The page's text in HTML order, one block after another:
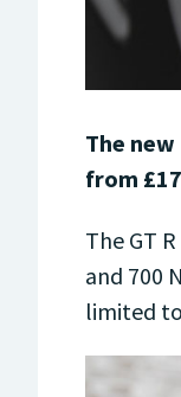
The
from
The GT
and 700
limited